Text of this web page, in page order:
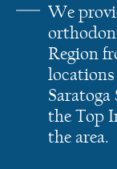
We
Region
the Top
the area.